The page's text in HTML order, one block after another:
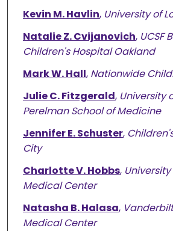
Kevin M. Havlin, University of
Natalie Z. Cvijanovich, UCSF
Children's Hospital Oakland
Mark W. Hall, Nationwide
Julie C. Fitzgerald, University
Perelman School of Medicine
Jennifer E. Schuster,
City
Charlotte V. Hobbs,
Medical Center
Natasha B. Halasa,
Medical Center